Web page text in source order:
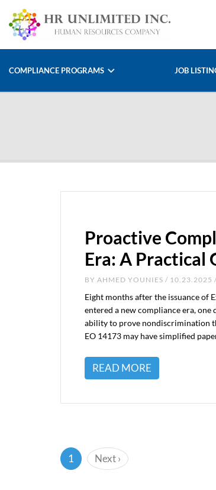
COMPLIANCE PROGRAMS JOB
Proactive
Era: A Practical
BY AHMED YOUNIES / 10.23.2025
Eight months after the issuance of
entered a new compliance era,
ability to prove nondiscrimination
EO 14173 may have simplified
READ MORE
1 (current)
Next›